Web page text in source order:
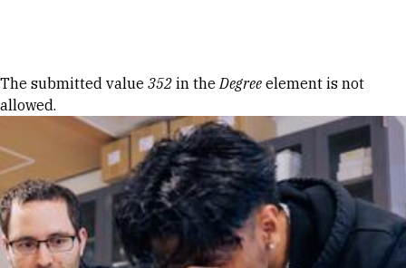
Error message
The submitted value 352 in theDegree element is not
allowed.